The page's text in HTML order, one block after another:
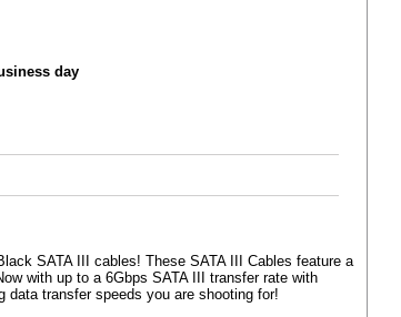
day
SATA III cables! These SATA III Cables feature a
with up to a 6Gbps SATA III transfer rate with
data transfer speeds you are shooting for!